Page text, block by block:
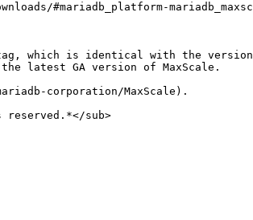
#mariadb_platform-
which is identical with the
latest GA version of MaxScale.
corporation/MaxScale).
sub>